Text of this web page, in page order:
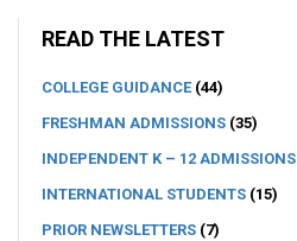
READ THE LATEST
COLLEGE GUIDANCE(44)
FRESHMAN ADMISSIONS (35)
INDEPENDENT K – 12 ADMISSIONS
INTERNATIONAL STUDENTS (15)
PRIOR NEWSLETTERS (7)